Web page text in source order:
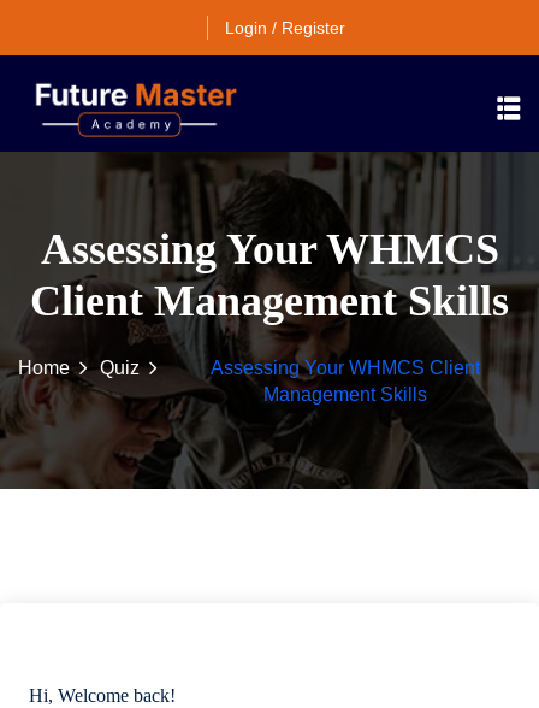
Login / Register
Assessing Your WHMCS
Client Management Skills
Home Quiz
Assessing Your WHMCS Client
Management Skills
Hi, Welcome back!